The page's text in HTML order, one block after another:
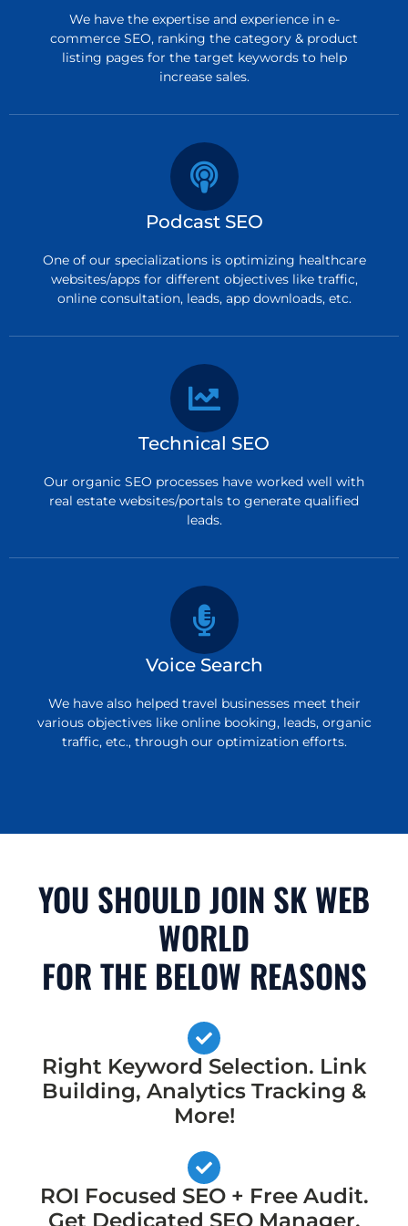
We have the expertise and experience in e-
commerce SEO, ranking the category & product
listing pages for the target keywords to help
increase sales.
Podcast SEO
One of our specializations is optimizing healthcare
websites/apps for different objectives like traffic,
online consultation, leads, app downloads, etc.
Technical SEO
Our organic SEO processes have worked well with
real estate websites/portals to generate qualified
leads.
Voice Search
We have also helped travel businesses meet their
various objectives like online booking, leads, organic
traffic, etc., through our optimization efforts.
YOU SHOULD JOIN SK WEB
WORLD
FOR THE BELOW REASONS
Right Keyword Selection. Link
Building, Analytics Tracking &
More!
ROI Focused SEO + Free Audit.
Get Dedicated SEO Manager,